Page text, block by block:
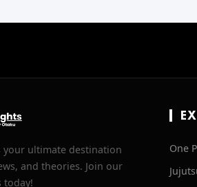
your ultimate destination
and theories. Join our
today!
One